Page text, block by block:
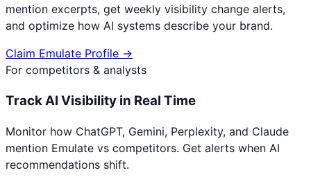
mention excerpts, get weekly visibility change alerts,
and optimize how AI systems describe your brand.
Claim Emulate Profile →
For competitors & analysts
Track AI Visibility in Real Time
Monitor how ChatGPT, Gemini, Perplexity, and Claude
mention Emulate vs competitors. Get alerts when AI
recommendations shift.